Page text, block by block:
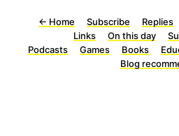
← Home Subscribe Replies
Links
On this day
Podcasts
Games Books
Blog